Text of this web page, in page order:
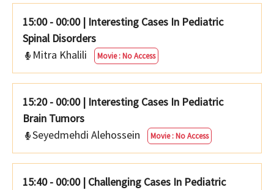
15:00 - 00:00 | Interesting Cases In Pediatric
Spinal Disorders
Mitra Khalili
Movie : No Access
15:20 - 00:00 | Interesting Cases In Pediatric
Brain Tumors
Seyedmehdi Alehossein
Movie : No Access
15:40 - 00:00 | Challenging Cases In Pediatric